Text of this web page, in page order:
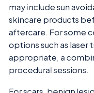
may include sun
skincare products
aftercare. For some
options such as laser
appropriate, a
procedural sessions.